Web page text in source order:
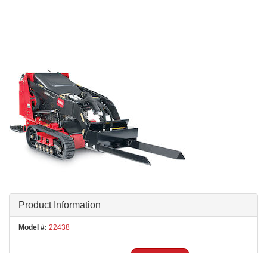
Product Information
Model #: 22438